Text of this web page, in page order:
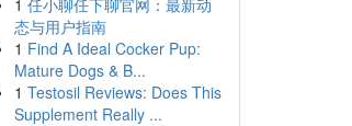
1 任小聊任下聊官网：最新动
态与用户指南
1 Find A Ideal Cocker Pup:
Mature Dogs & B...
1 Testosil Reviews: Does This
Supplement Really ...